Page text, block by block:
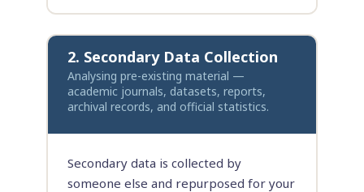
2. Secondary Data Collection
Analysing pre-existing material —
academic journals, datasets, reports,
archival records, and official statistics.
Secondary data is collected by
someone else and repurposed for your